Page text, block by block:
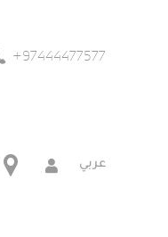
+97444477577
عربي